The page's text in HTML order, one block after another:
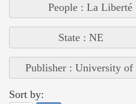
People : La Liberté
State : NE
Publisher : University of
Sort by: